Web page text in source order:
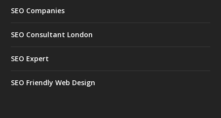
SEO Companies
SEO Consultant London
SEO Expert
SEO Friendly Web Design